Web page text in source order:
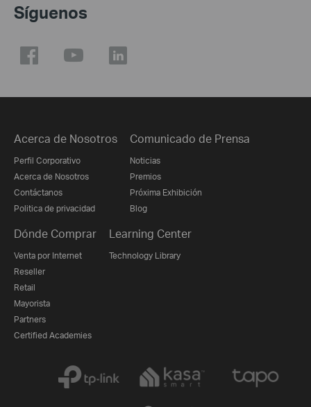
Síguenos
Acerca de Nosotros
Perfil Corporativo
Acerca de Nosotros
Contáctanos
Politica de privacidad
Comunicado de Prensa
Noticias
Premios
Próxima Exhibición
Blog
Dónde Comprar
Venta por Internet
Reseller
Retail
Mayorista
Partners
Certified Academies
Learning Center
Technology Library